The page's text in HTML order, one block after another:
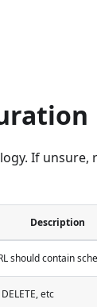
If unsure,
Description
should contain
etc